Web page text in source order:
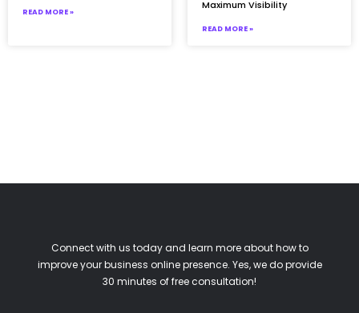
READ MORE »
Maximum Visibility
READ MORE »
Connect with us today and learn more about how to
improve your business online presence. Yes, we do provide
30 minutes of free consultation!